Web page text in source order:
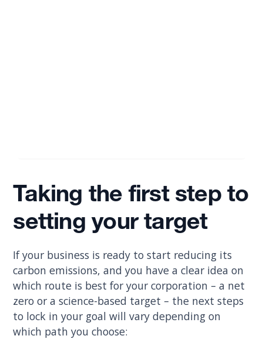
Taking the first step to
setting your target
If your business is ready to start reducing its
carbon emissions, and you have a clear idea on
which route is best for your corporation – a net
zero or a science-based target – the next steps
to lock in your goal will vary depending on
which path you choose: